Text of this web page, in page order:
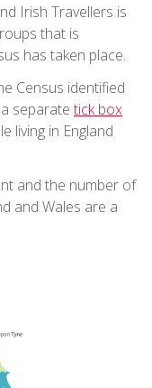
Irish Travellers is
that is
has taken place.
Census identified
separate tick box
living in England
and the number of
and Wales are a